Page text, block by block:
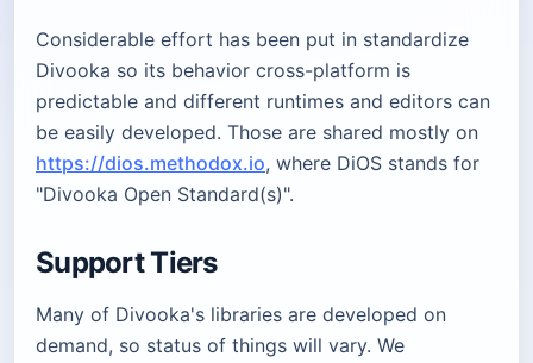
Considerable effort has been put in standardize
Divooka so its behavior cross-platform is
predictable and different runtimes and editors can
be easily developed. Those are shared mostly on
https://dios.methodox.io, where DiOS stands for
"Divooka Open Standard(s)".
Support Tiers
Many of Divooka's libraries are developed on
demand, so status of things will vary. We